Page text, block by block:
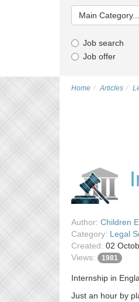
Category...
Main Category...
Job search
Job offer
Home Articles
Author: Children
Category: Legal
Created: 02
Views:
1981
Internship in
Just an hour by